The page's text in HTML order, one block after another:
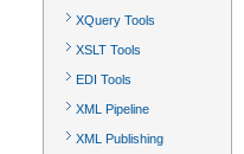
XQuery Tools
XSLT Tools
EDI Tools
XML Pipeline
XML Publishing